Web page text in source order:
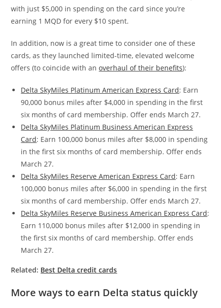
with just $5,000 in spending on the card since you’re
earning 1 MQD for every $10 spent.
In addition, now is a great time to consider one of these
cards, as they launched limited-time, elevated welcome
offers (to coincide with anoverhaul of their benefits):
Delta SkyMiles Platinum American Express Card: Earn
90,000 bonus miles after $4,000 in spending in the first
six months of card membership. Offer ends March 27.
Delta SkyMiles Platinum Business American Express
Card: Earn 100,000 bonus miles after $8,000 in spending
in the first six months of card membership. Offer ends
March 27.
Delta SkyMiles Reserve American Express Card: Earn
100,000 bonus miles after $6,000 in spending in the first
six months of card membership. Offer ends March 27.
Delta SkyMiles Reserve Business American Express Card:
Earn 110,000 bonus miles after $12,000 in spending in
the first six months of card membership. Offer ends
March 27.
Related: Best Delta credit cards
More ways to earn Delta status quickly